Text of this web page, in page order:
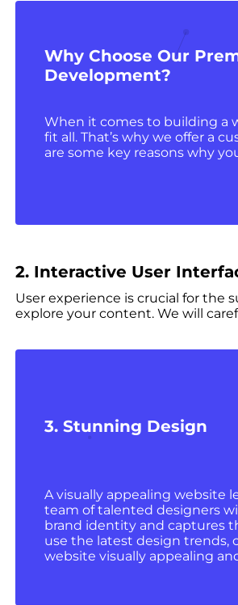
Why Choose Our
Development?
When it comes to building a
fit all. That’s why we offer a
are some key reasons why
2. Interactive User
User experience is crucial for the
explore your content. We will
3. Stunning Design
A visually appealing website
team of talented designers
brand identity and captures
use the latest design trends,
website visually appealing